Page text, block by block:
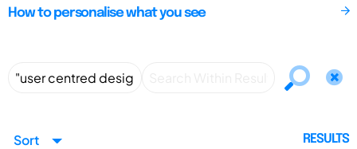
How to personalise what you see
Sort RESULTS